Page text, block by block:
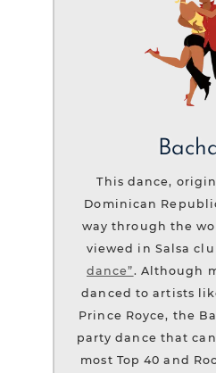
This dance,
Dominican
way through the
viewed in Salsa
dance”. Although
danced to artists
Prince Royce, the
party dance that
most Top 40 and